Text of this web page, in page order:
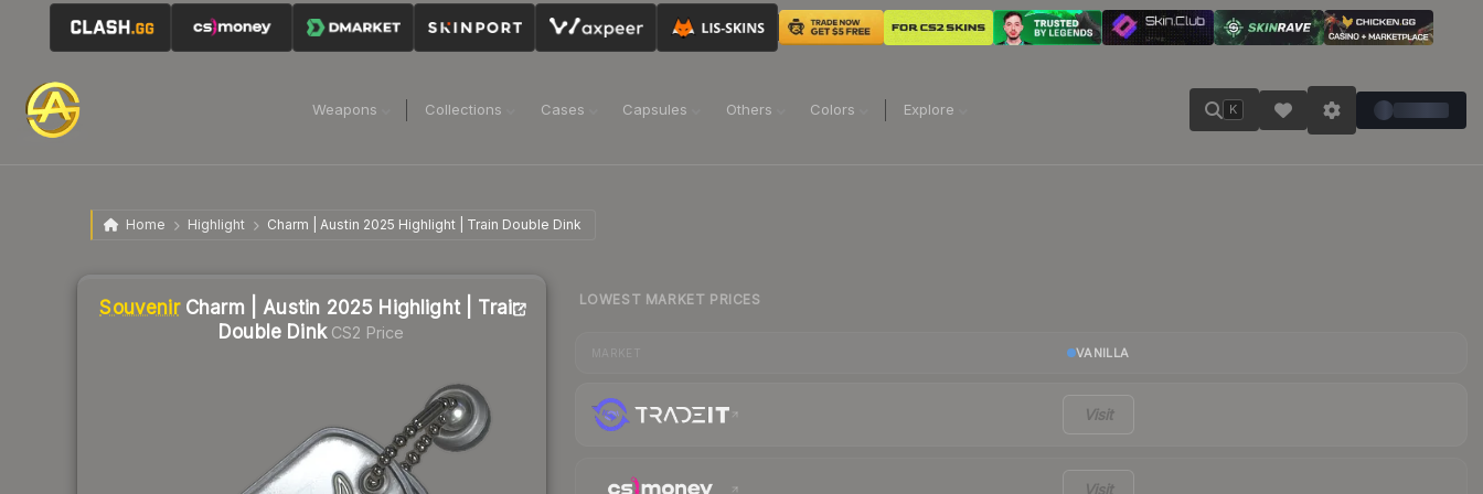
Weapons Collections Cases Capsules Others Colors Explore K
Home Highlight Charm | Austin 2025 Highlight | Train Double Dink
Souvenir Charm | Austin 2025 Highlight | Train
Double DinkCS2 Price
Liquidity score
LOWEST MARKET PRICES
VANILLA
Visit
Visit